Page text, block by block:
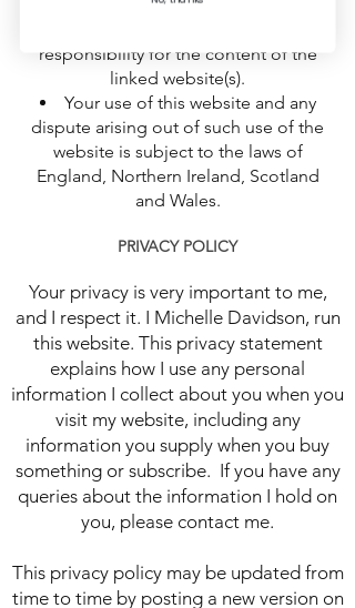
information. They do not signify that
responsibility for the content of the
linked website(s).
Your use of this website and any
dispute arising out of such use of the
website is subject to the laws of
England, Northern Ireland, Scotland
and Wales.
PRIVACY POLICY
Your privacy is very important to me,
and I respect it. I Michelle Davidson, run
this website. This privacy statement
explains how I use any personal
information I collect about you when you
visit my website, including any
information you supply when you buy
something or subscribe. If you have any
queries about the information I hold on
you, please contact me.
This privacy policy may be updated from
time to time by posting a new version on